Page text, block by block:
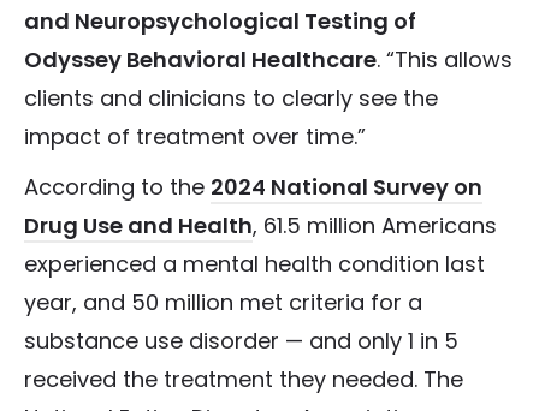
and Neuropsychological Testing of
Odyssey Behavioral Healthcare. “This allows
clients and clinicians to clearly see the
impact of treatment over time.”
According to the 2024 National Survey on
Drug Use and Health, 61.5 million Americans
experienced a mental health condition last
year, and 50 million met criteria for a
substance use disorder — and only 1 in 5
received the treatment they needed. The